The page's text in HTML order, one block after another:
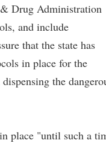
Drug Administration
and include
that the state has
in place for the
the
place "until such a